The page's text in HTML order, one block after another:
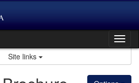
Site links